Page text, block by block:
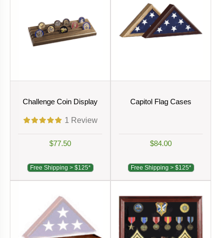
Challenge Coin Display
1 Review
$77.50
Free Shipping > $125*
Capitol Flag Cases
$84.00
Free Shipping > $125*